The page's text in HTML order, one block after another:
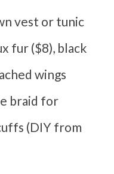
vest or tunic
fur ($8), black
wings
braid for
(DIY from